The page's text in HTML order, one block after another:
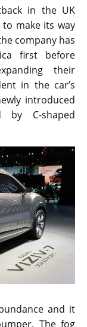
in the UK
make its way
company has
first before
their
in the car’s
introduced
by C-shaped
and it
The fog